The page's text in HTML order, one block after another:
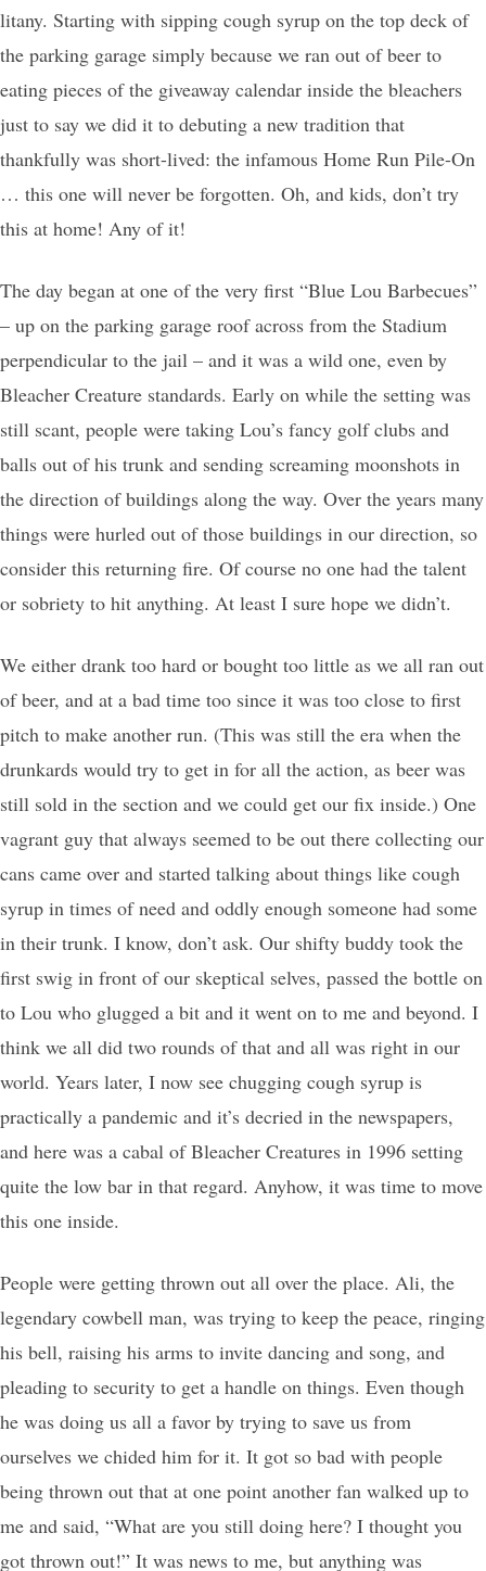
litany. Starting with sipping cough syrup on the top deck of
the parking garage simply because we ran out of beer to
eating pieces of the giveaway calendar inside the bleachers
just to say we did it to debuting a new tradition that
thankfully was short-lived: the infamous Home Run Pile-On
… this one will never be forgotten. Oh, and kids, don’t try
this at home! Any of it!
The day began at one of the very first “Blue Lou Barbecues”
– up on the parking garage roof across from the Stadium
perpendicular to the jail – and it was a wild one, even by
Bleacher Creature standards. Early on while the setting was
still scant, people were taking Lou’s fancy golf clubs and
balls out of his trunk and sending screaming moonshots in
the direction of buildings along the way. Over the years many
things were hurled out of those buildings in our direction, so
consider this returning fire. Of course no one had the talent
or sobriety to hit anything. At least I sure hope we didn’t.
We either drank too hard or bought too little as we all ran out
of beer, and at a bad time too since it was too close to first
pitch to make another run. (This was still the era when the
drunkards would try to get in for all the action, as beer was
still sold in the section and we could get our fix inside.) One
vagrant guy that always seemed to be out there collecting our
cans came over and started talking about things like cough
syrup in times of need and oddly enough someone had some
in their trunk. I know, don’t ask. Our shifty buddy took the
first swig in front of our skeptical selves, passed the bottle on
to Lou who glugged a bit and it went on to me and beyond. I
think we all did two rounds of that and all was right in our
world. Years later, I now see chugging cough syrup is
practically a pandemic and it’s decried in the newspapers,
and here was a cabal of Bleacher Creatures in 1996 setting
quite the low bar in that regard. Anyhow, it was time to move
this one inside.
People were getting thrown out all over the place. Ali, the
legendary cowbell man, was trying to keep the peace, ringing
his bell, raising his arms to invite dancing and song, and
pleading to security to get a handle on things. Even though
he was doing us all a favor by trying to save us from
ourselves we chided him for it. It got so bad with people
being thrown out that at one point another fan walked up to
me and said, “What are you still doing here? I thought you
got thrown out!” It was news to me, but anything was